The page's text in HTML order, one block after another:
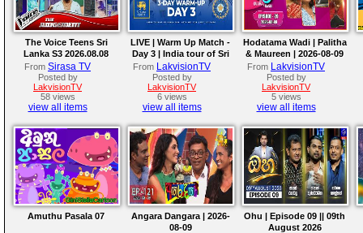
The Voice Teens Sri
Lanka S3 2026.08.08
From Sirasa TV
Posted by
LakvisionTV
58 views
view all items
LIVE | Warm Up Match -
Day 3 | India tour of Sri
Lanka 2026
From LakvisionTV
Posted by
LakvisionTV
6 views
view all items
Hodatama Wadi | Palitha
& Maureen | 2026-08-09
From LakvisionTV
Posted by
LakvisionTV
5 views
view all items
Amuthu Pasala 07
Angara Dangara | 2026-
08-09
Ohu | Episode 09 || 09th
August 2026